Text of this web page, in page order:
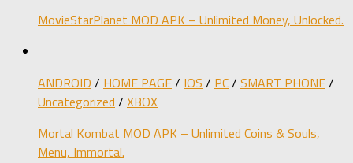
MovieStarPlanet MOD APK – Unlimited Money, Unlocked.
ANDROID / HOME PAGE/ IOS / PC/ SMART PHONE/
Uncategorized / XBOX
Mortal Kombat MOD APK – Unlimited Coins & Souls,
Menu, Immortal.